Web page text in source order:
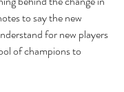
to say the new
for new players
of champions to